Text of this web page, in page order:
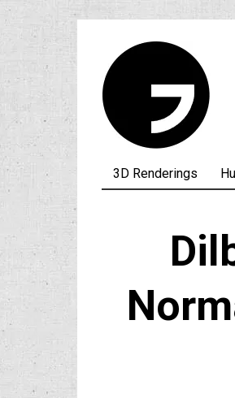
3D Renderings